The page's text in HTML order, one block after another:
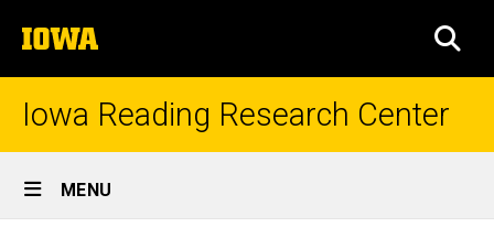
to
content
The
University
of
Iowa Reading Research Center
Site
Main
MENU